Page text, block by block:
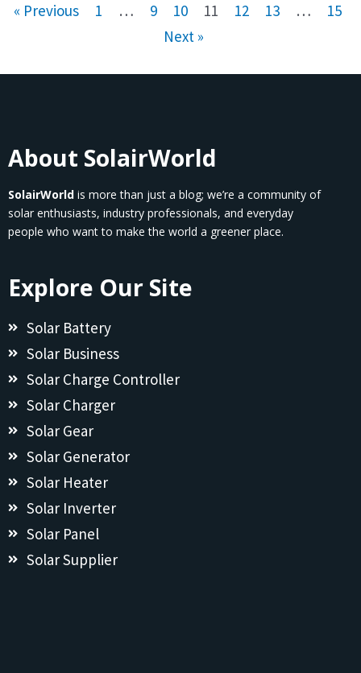
« Previous 1 … 9 10 11 12 13 …
15
Next »
About SolairWorld
SolairWorld is more than just a blog; we’re a community of
solar enthusiasts, industry professionals, and everyday
people who want to make the world a greener place.
Explore Our Site
Solar Battery
Solar Business
Solar Charge Controller
Solar Charger
Solar Gear
Solar Generator
Solar Heater
Solar Inverter
Solar Panel
Solar Supplier